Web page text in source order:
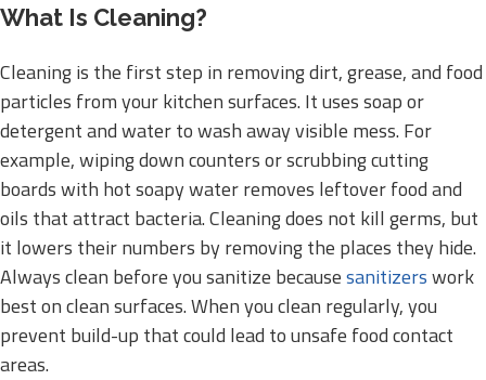
What Is Cleaning?
Cleaning is the first step in removing dirt, grease, and food
particles from your kitchen surfaces. It uses soap or
detergent and water to wash away visible mess. For
example, wiping down counters or scrubbing cutting
boards with hot soapy water removes leftover food and
oils that attract bacteria. Cleaning does not kill germs, but
it lowers their numbers by removing the places they hide.
Always clean before you sanitize becausesanitizerswork
best on clean surfaces. When you clean regularly, you
prevent build-up that could lead to unsafe food contact
areas.